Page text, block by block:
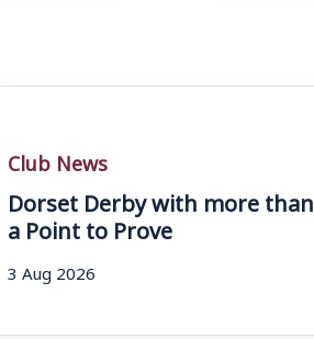
Club News
Dorset Derby with more than
a Point to Prove
3 Aug 2026